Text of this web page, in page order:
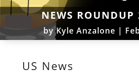
NEWS
byKyle Anzalone |
US News